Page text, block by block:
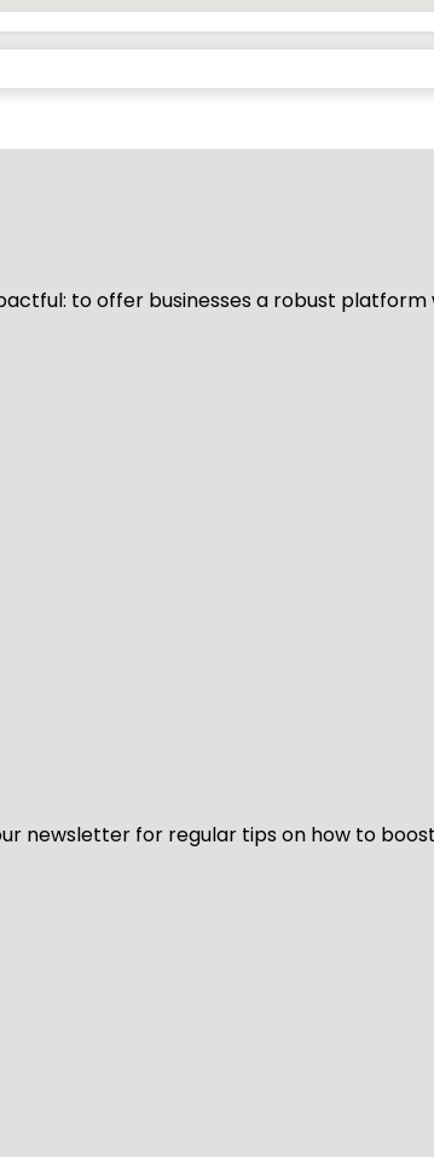
to offer businesses a robust
newsletter for regular tips on how to